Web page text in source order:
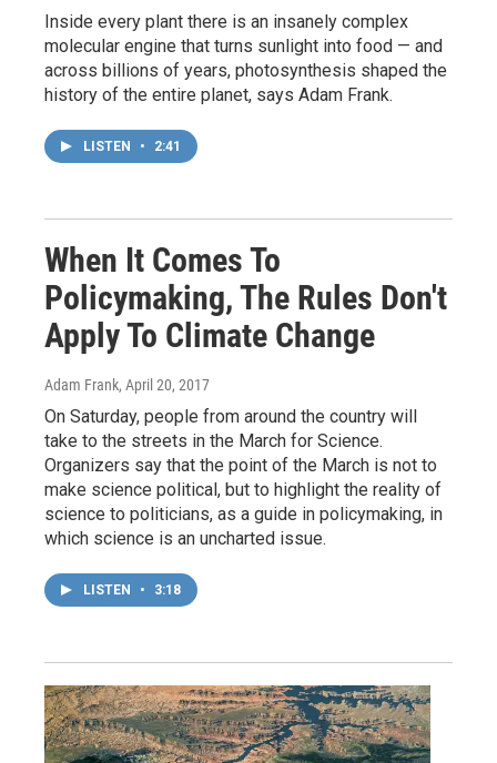
Inside every plant there is an insanely complex
molecular engine that turns sunlight into food — and
across billions of years, photosynthesis shaped the
history of the entire planet, says Adam Frank.
LISTEN • 2:41
When It Comes To
Policymaking, The Rules Don't
Apply To Climate Change
Adam Frank, April 20, 2017
On Saturday, people from around the country will
take to the streets in the March for Science.
Organizers say that the point of the March is not to
make science political, but to highlight the reality of
science to politicians, as a guide in policymaking, in
which science is an uncharted issue.
LISTEN • 3:18